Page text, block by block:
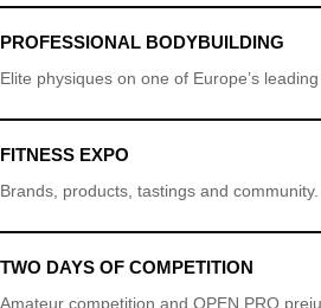
PROFESSIONAL BODYBUILDING
Elite physiques on one of Europe’s leading
FITNESS EXPO
Brands, products, tastings and community.
TWO DAYS OF COMPETITION
Amateur competition and OPEN PRO